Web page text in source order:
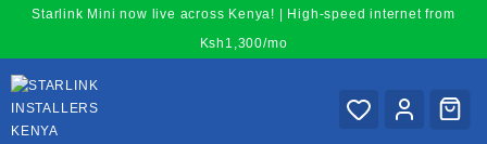
content
Starlink Mini now live across Kenya! | High-speed internet from
Ksh1,300/mo